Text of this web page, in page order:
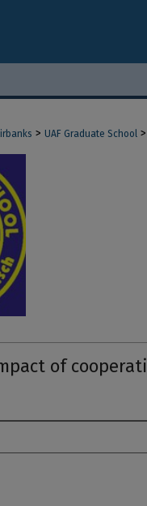
> UAF Graduate School >
of